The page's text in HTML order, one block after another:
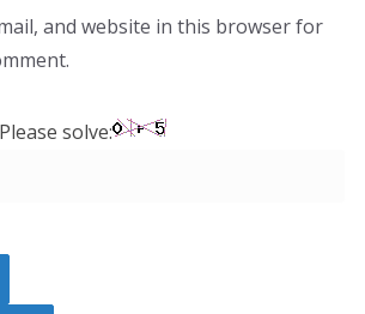
and website in this browser for
solve: